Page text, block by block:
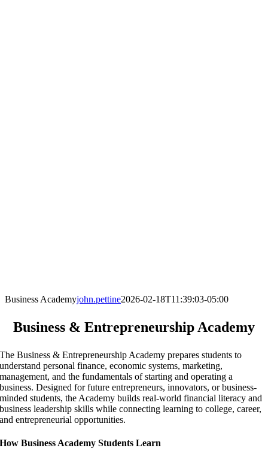
Business Academyjohn.pettine2026-02-18T11:39:03-05:00
Business & Entrepreneurship Academy
The Business & Entrepreneurship Academy prepares students to
understand personal finance, economic systems, marketing,
management, and the fundamentals of starting and operating a
business. Designed for future entrepreneurs, innovators, or business-
minded students, the Academy builds real-world financial literacy and
business leadership skills while connecting learning to college, career,
and entrepreneurial opportunities.
How Business Academy Students Learn